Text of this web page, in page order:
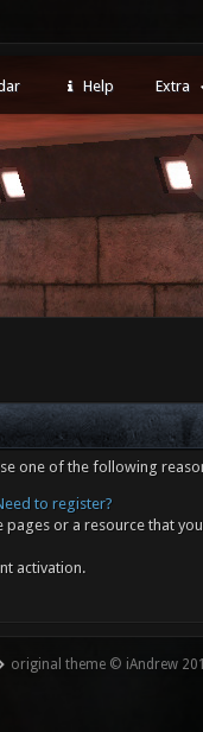
Help Extra
one of the following
to register?
or a resource that
activation.
original theme © iAndrew